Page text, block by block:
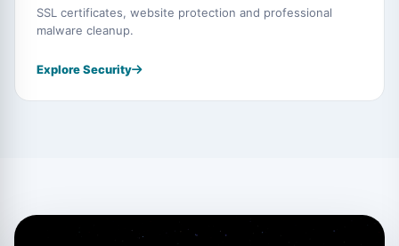
SSL certificates, website protection and professional
malware cleanup.
Explore Security